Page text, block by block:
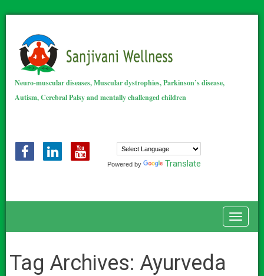
Neuro-muscular diseases, Muscular dystrophies, Parkinson’s disease,
Autism, Cerebral Palsy and mentally challenged children
Powered by Translate
Tag Archives: Ayurveda